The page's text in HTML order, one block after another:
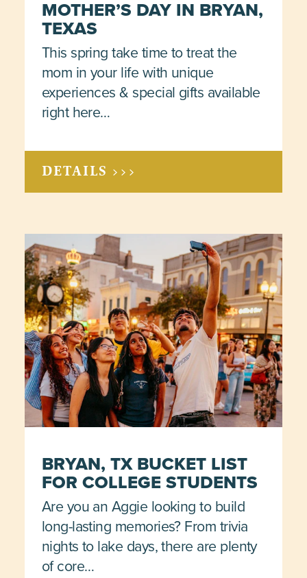
MOTHER’S DAY IN BRYAN,
TEXAS
This spring take time to treat the
mom in your life with unique
experiences & special gifts available
right here…
DETAILS >>>
BRYAN, TX BUCKET LIST
FOR COLLEGE STUDENTS
Are you an Aggie looking to build
long-lasting memories? From trivia
nights to lake days, there are plenty
of core…